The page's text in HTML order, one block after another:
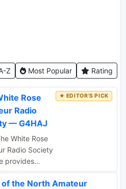
Z Most Popular Rating
Rose
Radio
— G4HAJ
White Rose
Radio Society
provides
on amateur
in Leeds
the North Amateur